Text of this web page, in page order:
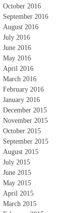
October 2016
September 2016
August 2016
July 2016
June 2016
May 2016
April 2016
March 2016
February 2016
January 2016
December 2015
November 2015
October 2015
September 2015
August 2015
July 2015
June 2015
May 2015
April 2015
March 2015